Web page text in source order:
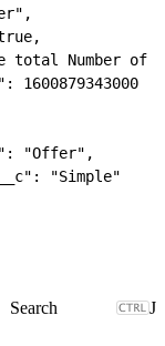
total Number
1600879343000
"Offer",
"Simple"
J